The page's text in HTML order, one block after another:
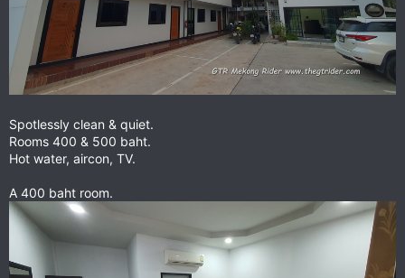
Spotlessly clean & quiet.
Rooms 400 & 500 baht.
Hot water, aircon, TV.
A 400 baht room.